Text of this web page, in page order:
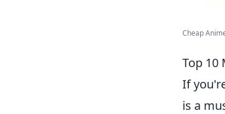
Cheap
Top 10
If
is a